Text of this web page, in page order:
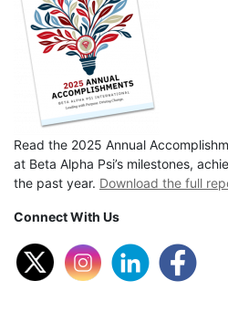
Read the 2025 Annual
at Beta Alpha Psi’s milestones,
the past year. Download the full
Connect With Us